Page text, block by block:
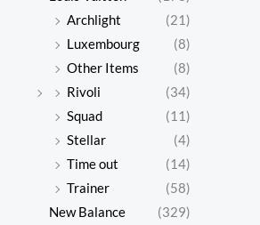
Archlight
(21)
Luxembourg
(8)
Other Items
(8)
Rivoli
(34)
Squad
(11)
Stellar
(4)
Time out
(14)
Trainer
(58)
New Balance
(329)